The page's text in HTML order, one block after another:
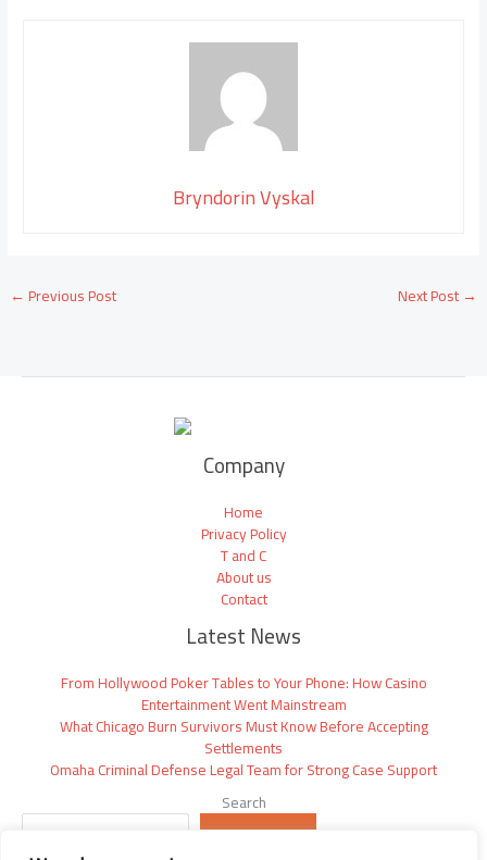
Bryndorin Vyskal
← Previous Post Next Post→
Company
Home
Privacy Policy
T and C
About us
Contact
Latest News
From Hollywood Poker Tables to Your Phone: How Casino
Entertainment Went Mainstream
What Chicago Burn Survivors Must Know Before Accepting
Settlements
Omaha Criminal Defense Legal Team for Strong Case Support
Search
SEARCH